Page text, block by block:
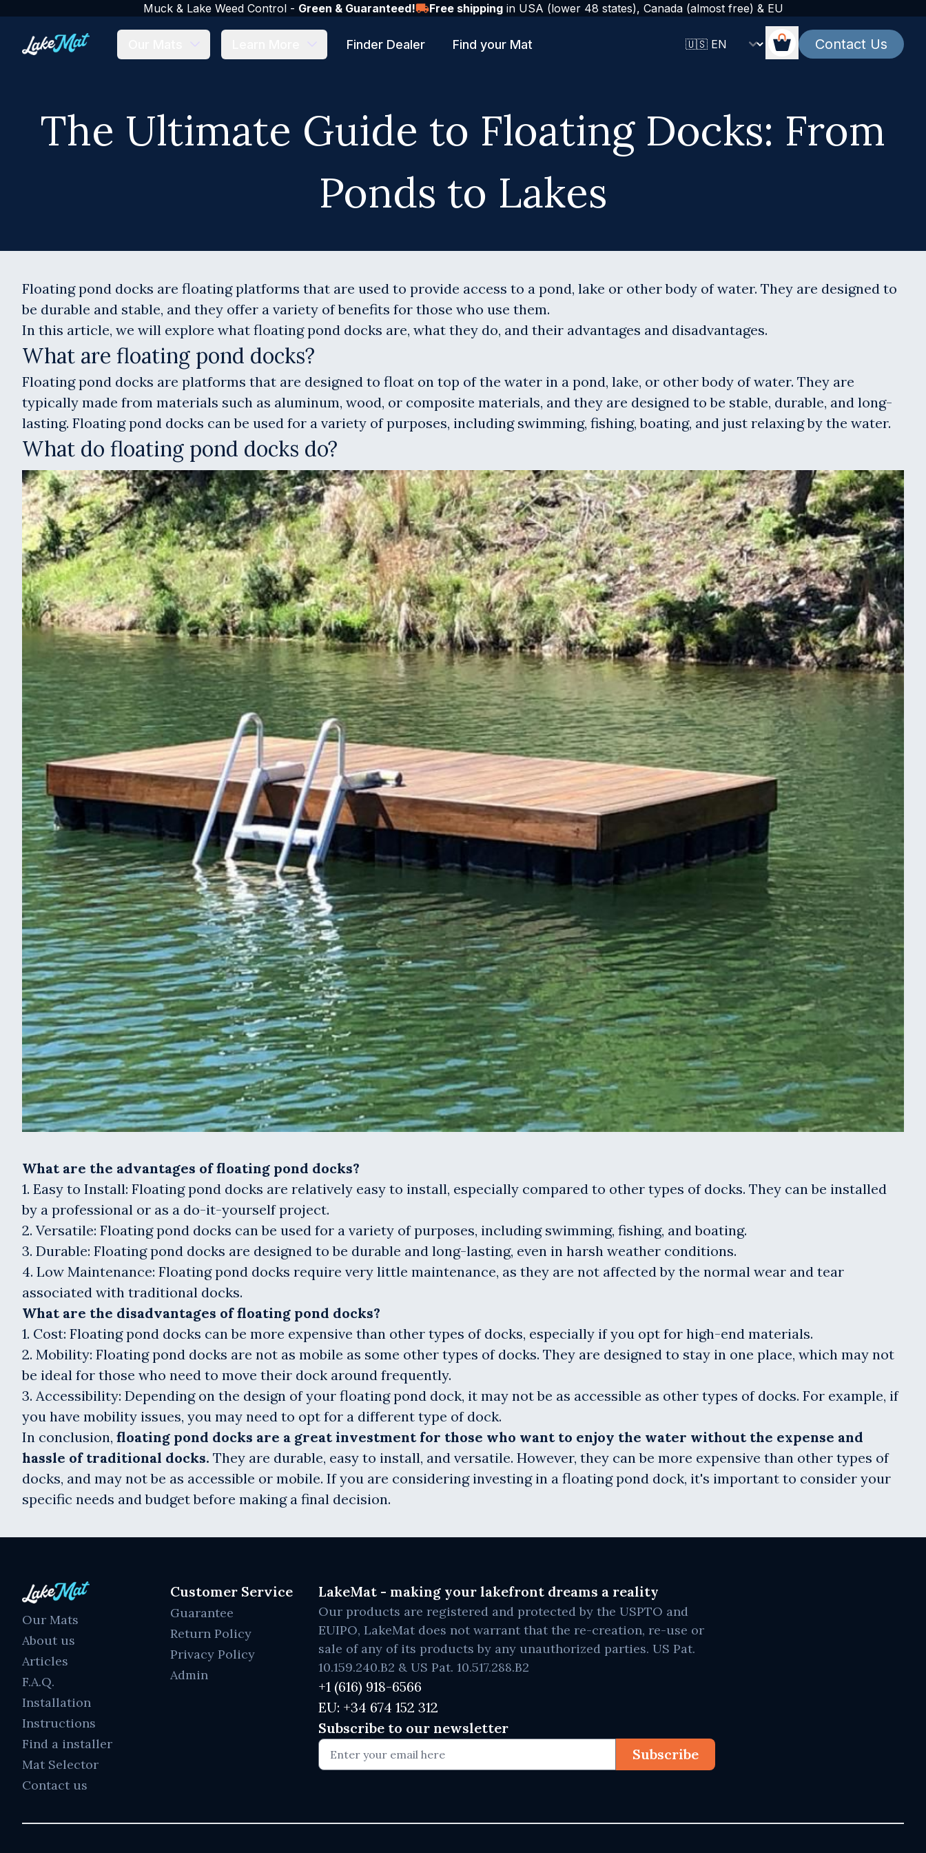
Muck & Lake Weed Control - Green & Guaranteed! Free shippingin USA (lower 48 states), Canada (almost free) & EU
Finder Dealer Find your Mat
Change language
Cart
Contact Us
The Ultimate Guide to Floating Docks: From
Ponds to Lakes
Floating pond docks are floating platforms that are used to provide access to a pond, lake or other body of water. They are designed to
be durable and stable, and they offer a variety of benefits for those who use them.
In this article, we will explore what floating pond docks are, what they do, and their advantages and disadvantages.
What are floating pond docks?
Floating pond docks are platforms that are designed to float on top of the water in a pond, lake, or other body of water. They are
typically made from materials such as aluminum, wood, or composite materials, and they are designed to be stable, durable, and long-
lasting. Floating pond docks can be used for a variety of purposes, including swimming, fishing, boating, and just relaxing by the water.
What do floating pond docks do?
What are the advantages of floating pond docks?
1. Easy to Install: Floating pond docks are relatively easy to install, especially compared to other types of docks. They can be installed
by a professional or as a do-it-yourself project.
2. Versatile: Floating pond docks can be used for a variety of purposes, including swimming, fishing, and boating.
3. Durable: Floating pond docks are designed to be durable and long-lasting, even in harsh weather conditions.
4. Low Maintenance: Floating pond docks require very little maintenance, as they are not affected by the normal wear and tear
associated with traditional docks.
What are the disadvantages of floating pond docks?
1. Cost: Floating pond docks can be more expensive than other types of docks, especially if you opt for high-end materials.
2. Mobility: Floating pond docks are not as mobile as some other types of docks. They are designed to stay in one place, which may not
be ideal for those who need to move their dock around frequently.
3. Accessibility: Depending on the design of your floating pond dock, it may not be as accessible as other types of docks. For example, if
you have mobility issues, you may need to opt for a different type of dock.
In conclusion, floating pond docks are a great investment for those who want to enjoy the water without the expense and
hassle of traditional docks. They are durable, easy to install, and versatile. However, they can be more expensive than other types of
docks, and may not be as accessible or mobile. If you are considering investing in a floating pond dock, it's important to consider your
specific needs and budget before making a final decision.
Our Mats
About us
Articles
F.A.Q.
Installation
Instructions
Find a installer
Mat Selector
Contact us
Customer Service
Guarantee
Return Policy
Privacy Policy
Admin
LakeMat - making your lakefront dreams a reality
Our products are registered and protected by the USPTO and
EUIPO, LakeMat does not warrant that the re-creation, re-use or
sale of any of its products by any unauthorized parties. US Pat.
10.159.240.B2 & US Pat. 10.517.288.B2
+1 (616) 918-6566
EU: +34 674 152 312
Subscribe to our newsletter
Subscribe